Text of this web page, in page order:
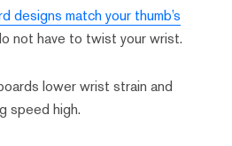
designs match your thumb’s
not have to twist your wrist.
lower wrist strain and
speed high.